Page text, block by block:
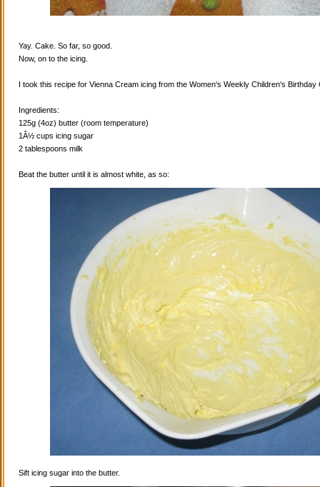
Yay. Cake. So far, so good.
Now, on to the icing.
I took this recipe for Vienna Cream icing from the Women's Weekly Children's Birthday
Ingredients:
125g (4oz) butter (room temperature)
1Â½ cups icing sugar
2 tablespoons milk
Beat the butter until it is almost white, as so:
Sift icing sugar into the butter.